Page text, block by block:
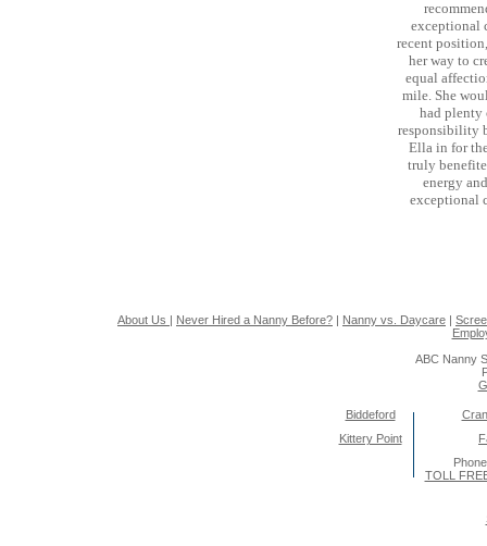
exceptional
recent
her way to
equal
mile. She
had plenty
responsibility
Ella in for
truly
energy
exceptional
About Us | Never Hired a Nanny Before? | Nanny vs. Daycare |
ABC Nanny
Biddeford
Kittery Point
TOLL